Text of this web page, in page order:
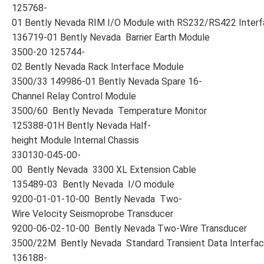
125768-
01 Bently Nevada RIM I/O Module with RS232/RS422
136719-01 Bently Nevada Barrier Earth Module
3500-20 125744-
02 Bently Nevada Rack Interface Module
3500/33 149986-01 Bently Nevada Spare 16-
Channel Relay Control Module
3500/60 Bently Nevada Temperature Monitor
125388-01H Bently Nevada Half-
height Module Internal Chassis
330130-045-00-
00 Bently Nevada 3300 XL Extension Cable
135489-03 Bently Nevada I/O module
9200-01-01-10-00 Bently Nevada Two-
Wire Velocity Seismoprobe Transducer
9200-06-02-10-00 Bently Nevada Two-Wire Transducer
3500/22M Bently Nevada Standard Transient Data
136188-